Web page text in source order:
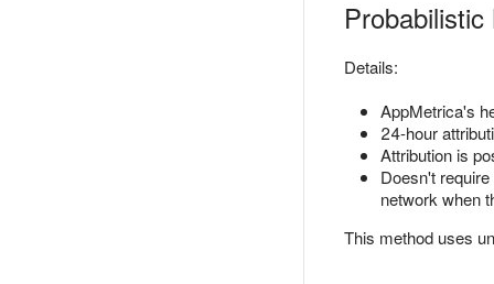
Details:
AppMetrica's
24-hour
Attribution is
Doesn't
network when
This method uses